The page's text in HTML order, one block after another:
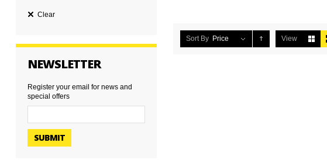
Sort By Price View
Clear
NEWSLETTER
Register your email for news and
special offers
SUBMIT